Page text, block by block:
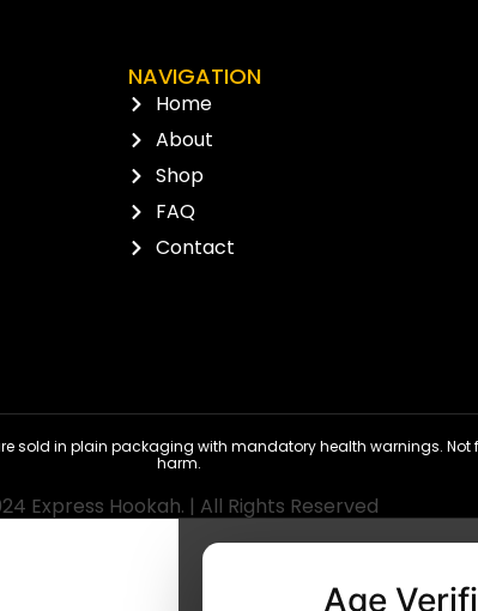
NAVIGATION
Home
About
Shop
FAQ
Contact
in plain packaging with mandatory health warnings. Not
harm.
Express Hookah. | All Rights Reserved
Age